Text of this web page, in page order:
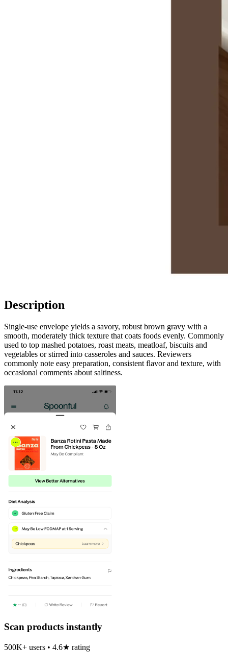
Description
Single-use envelope yields a savory, robust brown gravy with a
smooth, moderately thick texture that coats foods evenly. Commonly
used to top mashed potatoes, roast meats, meatloaf, biscuits and
vegetables or stirred into casseroles and sauces. Reviewers
commonly note easy preparation, consistent flavor and texture, with
occasional comments about saltiness.
Scan products instantly
500K+ users • 4.6★ rating